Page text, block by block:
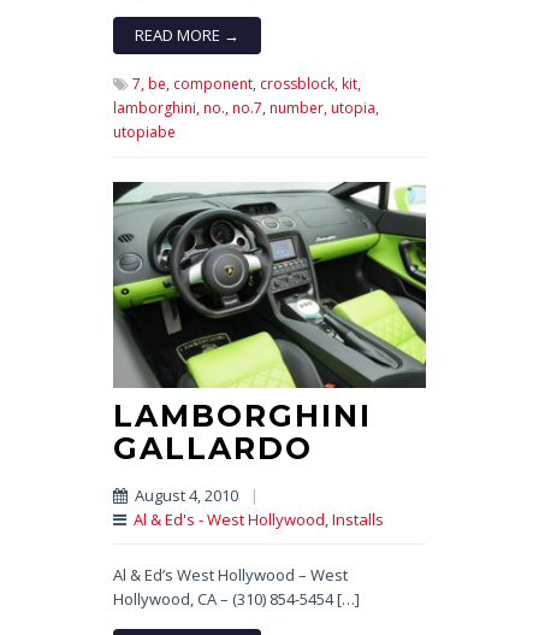
READ MORE →
7,be, component, crossblock,kit,
lamborghini,no.,no.7,number,utopia,
utopiabe
LAMBORGHINI
GALLARDO
August 4, 2010
|
Al & Ed's - West Hollywood,Installs
Al & Ed’s West Hollywood – West
Hollywood, CA – (310) 854-5454 […]